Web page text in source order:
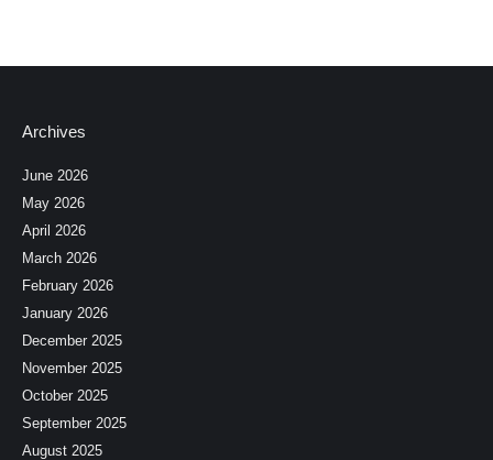
Archives
June 2026
May 2026
April 2026
March 2026
February 2026
January 2026
December 2025
November 2025
October 2025
September 2025
August 2025